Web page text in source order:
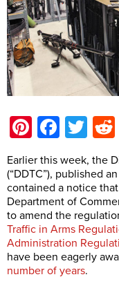
Pinterest
Earlier this week, the
(“DDTC”), published
contained a notice
Department of
to amend the
Traffic in Arms
Administration
have been eagerly
number of years.